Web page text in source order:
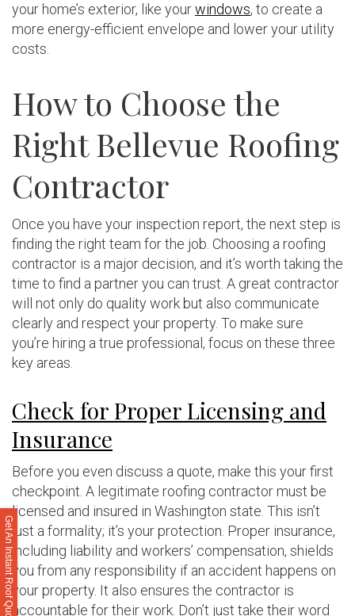
Get An Instant Roof Quote
your home’s exterior, like yourwindows, to create a
more energy-efficient envelope and lower your utility
costs.
How to Choose the
Right Bellevue Roofing
Contractor
Once you have your inspection report, the next step is
finding the right team for the job. Choosing a roofing
contractor is a major decision, and it’s worth taking the
time to find a partner you can trust. A great contractor
will not only do quality work but also communicate
clearly and respect your property. To make sure
you’re hiring a true professional, focus on these three
key areas.
Check for Proper Licensing and
Insurance
Before you even discuss a quote, make this your first
checkpoint. A legitimate roofing contractor must be
licensed and insured in Washington state. This isn’t
just a formality; it’s your protection. Proper insurance,
including liability and workers’ compensation, shields
you from any responsibility if an accident happens on
your property. It also ensures the contractor is
accountable for their work. Don’t just take their word